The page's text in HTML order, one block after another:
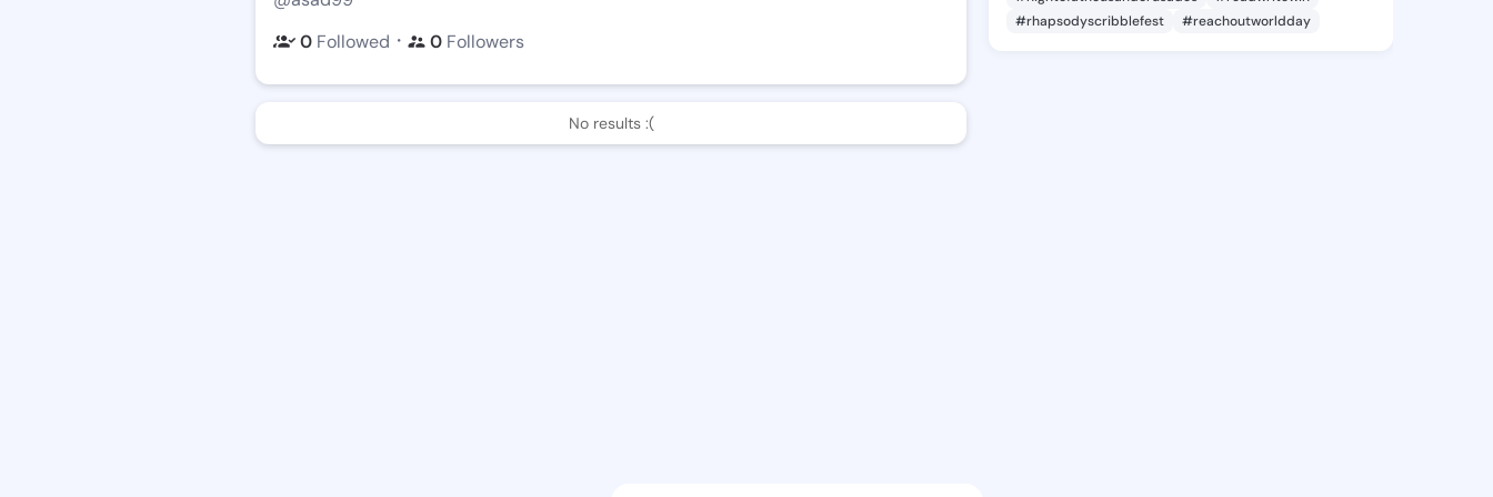
0 Followed ・ 0 Followers
No results :(
#rhapsodyscribblefest
#reachoutworldday